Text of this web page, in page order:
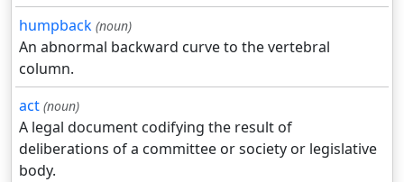
humpback (noun)
An abnormal backward curve to the vertebral
column.
act (noun)
A legal document codifying the result of
deliberations of a committee or society or legislative
body.